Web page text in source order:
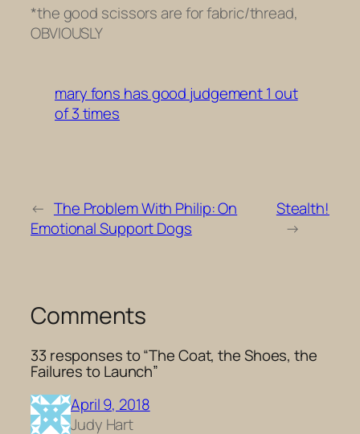
*the good scissors are for fabric/thread,
OBVIOUSLY
mary fons has good judgement 1 out
of 3 times
← The Problem With Philip: On
Emotional Support Dogs
Stealth!
→
Comments
33 responses to “The Coat, the Shoes, the
Failures to Launch”
April 9, 2018
Judy Hart